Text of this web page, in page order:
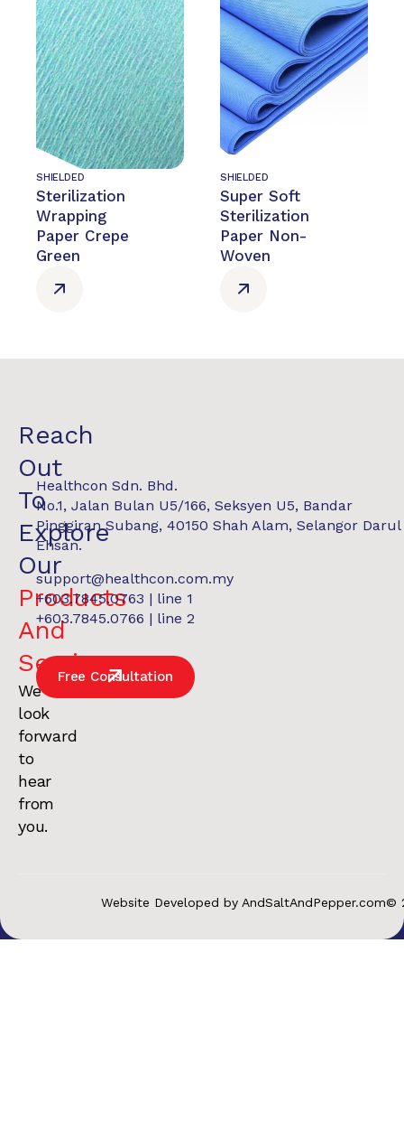
SHIELDED
Sterilization
Wrapping
Paper Crepe
Green
SHIELDED
Super Soft
Sterilization
Paper Non-
Woven
Reach
Out
To
Explore
Our
Products
And
Services.
We
look
forward
to
hear
from
you.
Healthcon Sdn. Bhd.
No.1, Jalan Bulan U5/166, Seksyen U5, Bandar
Pinggiran Subang, 40150 Shah Alam, Selangor Darul
Ehsan.
support@healthcon.com.my
+603.7845.0763 | line 1
+603.7845.0766 | line 2
Free Consultation
©
Website Developed by AndSaltAndPepper.com